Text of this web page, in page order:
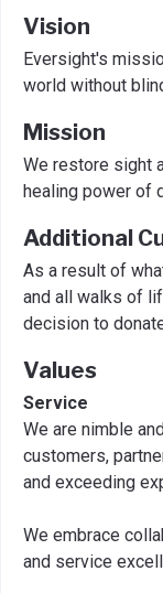
Vision
Eversight's
world without
Mission
We restore sight
healing power of
Additional
As a result of
and all walks of
decision to
Values
Service
We are nimble
customers,
and exceeding
We embrace
and service